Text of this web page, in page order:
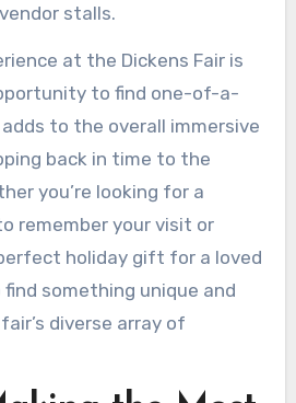
stalls.
at the Dickens Fair is
to find one-of-a-
to the overall immersive
back in time to the
you’re looking for a
remember your visit or
holiday gift for a loved
find something unique and
diverse array of